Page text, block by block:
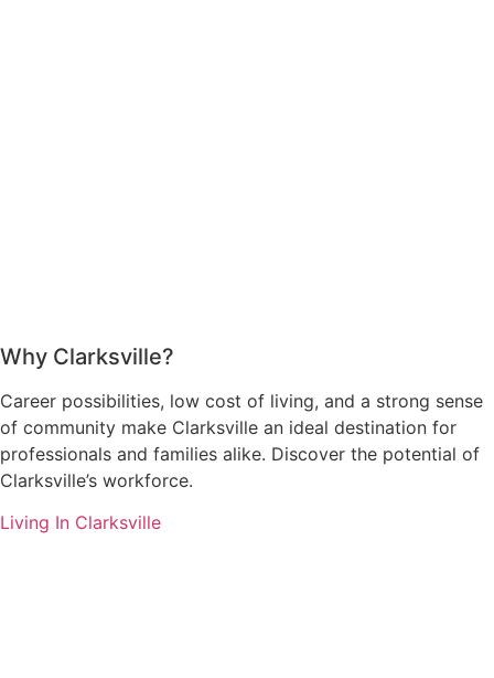
Why Clarksville?
Career possibilities, low cost of living, and a strong sense
of community make Clarksville an ideal destination for
professionals and families alike. Discover the potential of
Clarksville’s workforce.
Living In Clarksville